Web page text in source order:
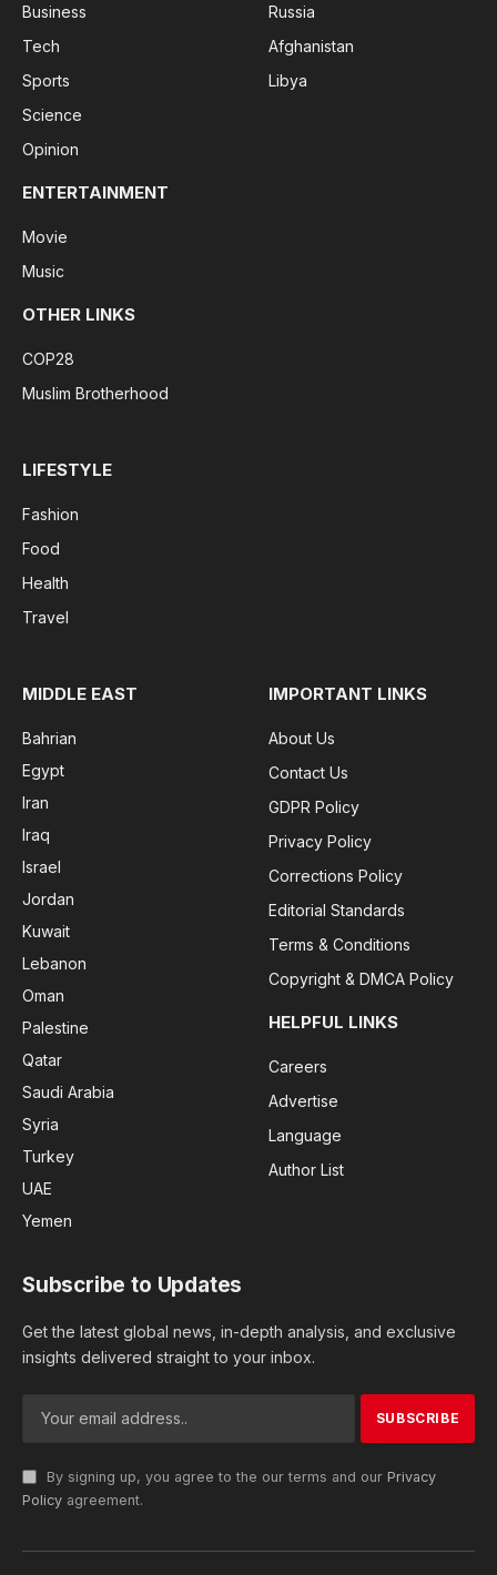
Business
Tech
Sports
Science
Opinion
Russia
Afghanistan
Libya
ENTERTAINMENT
Movie
Music
OTHER LINKS
COP28
Muslim Brotherhood
LIFESTYLE
Fashion
Food
Health
Travel
MIDDLE EAST
Bahrian
Egypt
Iran
Iraq
Israel
Jordan
Kuwait
Lebanon
Oman
Palestine
Qatar
Saudi Arabia
Syria
Turkey
UAE
Yemen
IMPORTANT LINKS
About Us
Contact Us
GDPR Policy
Privacy Policy
Corrections Policy
Editorial Standards
Terms & Conditions
Copyright & DMCA Policy
HELPFUL LINKS
Careers
Advertise
Language
Author List
Subscribe to Updates
Get the latest global news, in-depth analysis, and exclusive
insights delivered straight to your inbox.
By signing up, you agree to the our terms and our Privacy
Policy agreement.